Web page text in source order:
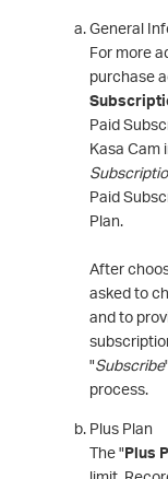
General
For more
purchase
Paid
Kasa Cam
Paid
Plan.
After
asked to
and to
"Subscribe
process.
Plus Plan
The "Plus